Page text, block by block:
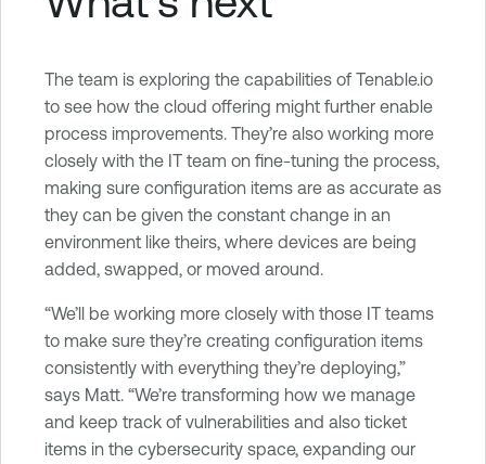
The team is exploring the capabilities of Tenable.io
to see how the cloud offering might further enable
process improvements. They’re also working more
closely with the IT team on fine-tuning the process,
making sure configuration items are as accurate as
they can be given the constant change in an
environment like theirs, where devices are being
added, swapped, or moved around.
“We’ll be working more closely with those IT teams
to make sure they’re creating configuration items
consistently with everything they’re deploying,”
says Matt. “We’re transforming how we manage
and keep track of vulnerabilities and also ticket
items in the cybersecurity space, expanding our